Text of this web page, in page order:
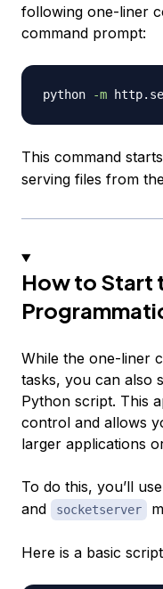
following one-liner
command prompt:
python -m
This command
serving files from
How to Start
While the one-liner
tasks, you can also
Python script. This
control and allows
larger applications
To do this, you’ll
and socketserver
Here is a basic